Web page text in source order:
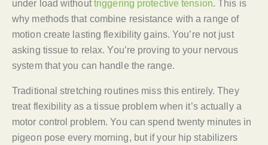
under load withouttriggering protective tension. This is
why methods that combine resistance with a range of
motion create lasting flexibility gains. You’re not just
asking tissue to relax. You’re proving to your nervous
system that you can handle the range.
Traditional stretching routines miss this entirely. They
treat flexibility as a tissue problem when it’s actually a
motor control problem. You can spend twenty minutes in
pigeon pose every morning, but if your hip stabilizers